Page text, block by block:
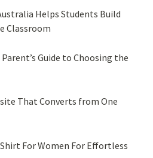
Helps Students Build
Classroom
Guide to Choosing the
That Converts from One
For Women For Effortless